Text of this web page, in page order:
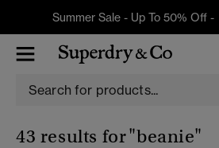
Summer Sale - Up To 50% Off -
43 results for"beanie"